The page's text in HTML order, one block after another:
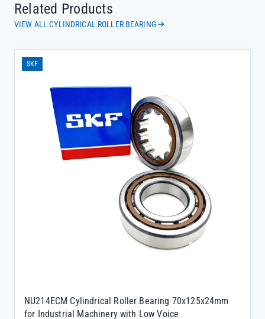
Related Products
VIEW ALL CYLINDRICAL ROLLER BEARING
SKF
NU214ECM Cylindrical Roller Bearing 70x125x24mm
for Industrial Machinery with Low Voice